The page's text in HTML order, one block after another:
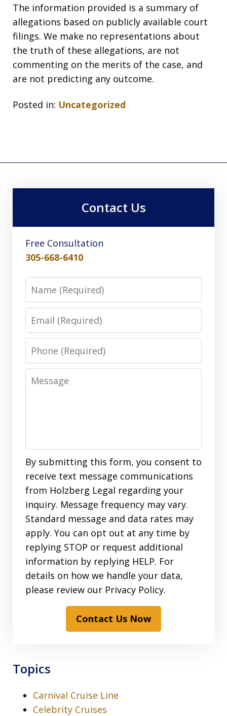
The information provided is a summary of
allegations based on publicly available court
filings. We make no representations about
the truth of these allegations, are not
commenting on the merits of the case, and
are not predicting any outcome.
Posted in: Uncategorized
Contact Us
Free Consultation
305-668-6410
Phone
Message
By submitting this form, you consent to
receive text message communications
from Holzberg Legal regarding your
inquiry. Message frequency may vary.
Standard message and data rates may
apply. You can opt out at any time by
replying STOP or request additional
information by replying HELP. For
details on how we handle your data,
please review our Privacy Policy.
Contact Us Now
Topics
Carnival Cruise Line
Celebrity Cruises